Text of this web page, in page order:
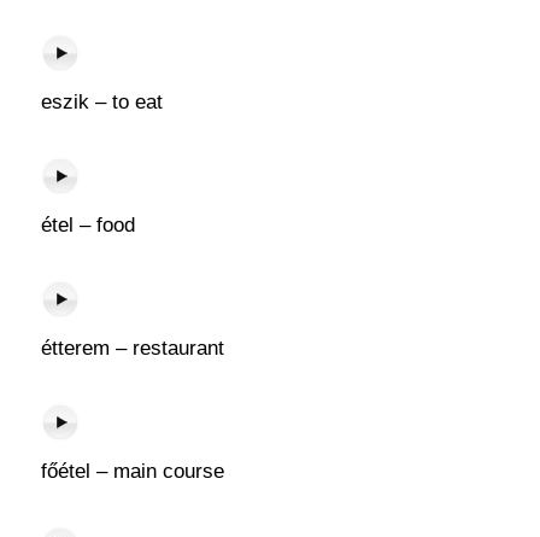
eszik – to eat
étel – food
étterem – restaurant
főétel – main course